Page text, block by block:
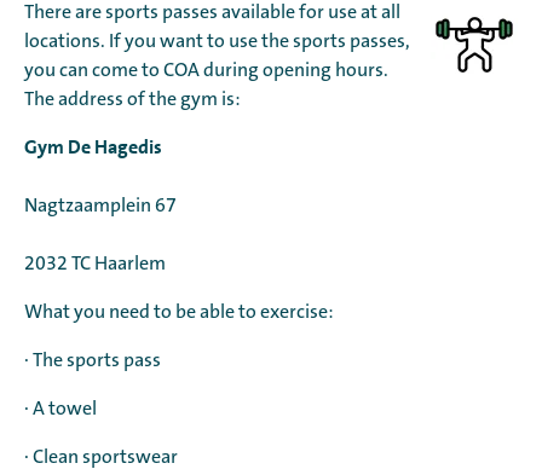
There are sports passes available for use at all
locations. If you want to use the sports passes,
you can come to COA during opening hours.
The address of the gym is:
Gym De Hagedis
Nagtzaamplein 67
2032 TC Haarlem
What you need to be able to exercise:
· The sports pass
· A towel
· Clean sportswear